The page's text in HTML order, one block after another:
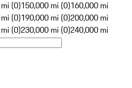
(0)150,000 mi (0)160,000 mi
(0)190,000 mi (0)200,000 mi
(0)230,000 mi (0)240,000 mi